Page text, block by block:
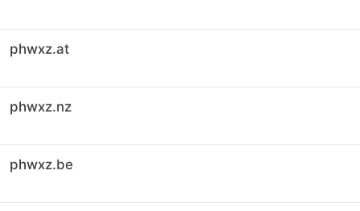
phwxz.at
phwxz.nz
phwxz.be